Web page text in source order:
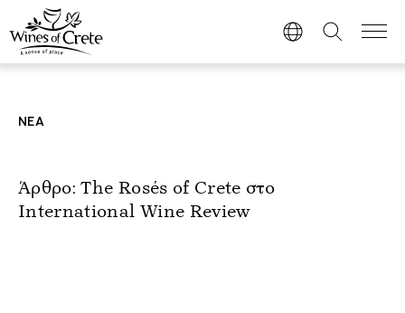
ΝΕΑ
Άρθρο: The Rosés of Crete στο
International Wine Review